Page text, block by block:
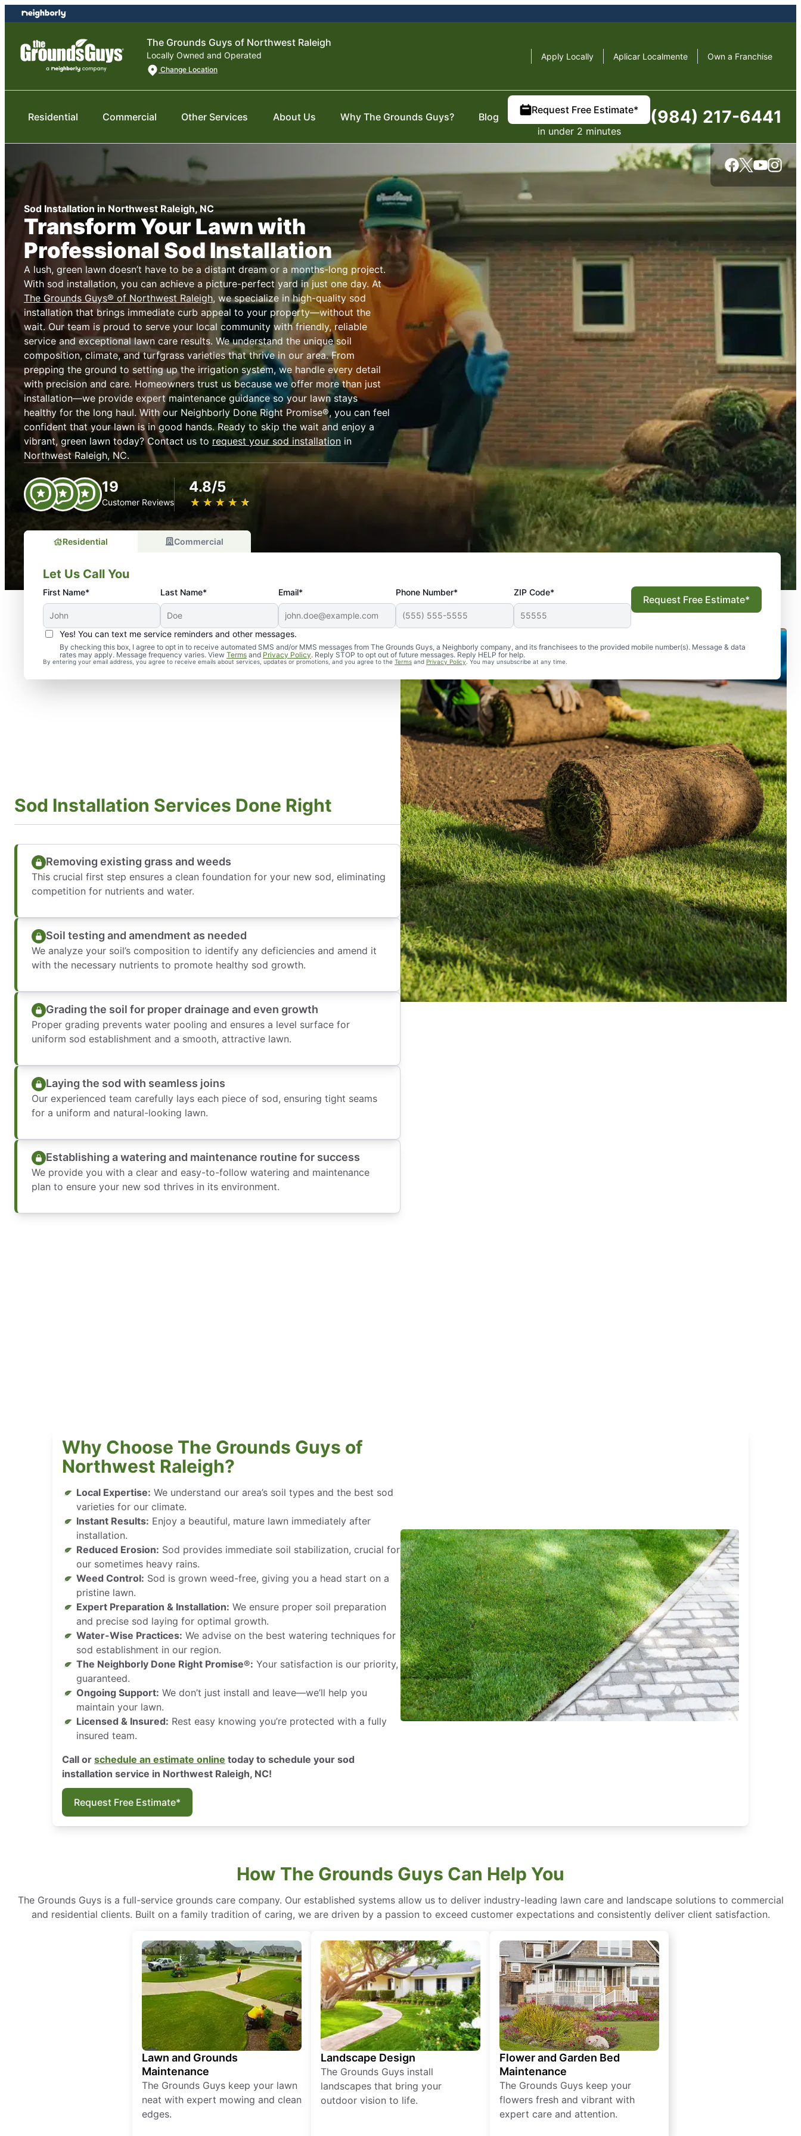
Skip
to
content
Skip
to
The Grounds Guys of Northwest Raleigh
Locally Owned and Operated
Change Location
Apply Locally Aplicar Localmente Own a Franchise
Residential Commercial Other Services About Us Why The Grounds Guys? Blog
Request Free Estimate*
in under 2 minutes
(984) 217-6441
Sod Installation in Northwest Raleigh, NC
Transform Your Lawn with
Professional Sod Installation
A lush, green lawn doesn’t have to be a distant dream or a months-long project.
With sod installation, you can achieve a picture-perfect yard in just one day. At
The Grounds Guys® of Northwest Raleigh, we specialize in high-quality sod
installation that brings immediate curb appeal to your property—without the
wait. Our team is proud to serve your local community with friendly, reliable
service and exceptional lawn care results. We understand the unique soil
composition, climate, and turfgrass varieties that thrive in our area. From
prepping the ground to setting up the irrigation system, we handle every detail
with precision and care. Homeowners trust us because we offer more than just
installation—we provide expert maintenance guidance so your lawn stays
healthy for the long haul. With our Neighborly Done Right Promise®, you can feel
confident that your lawn is in good hands. Ready to skip the wait and enjoy a
vibrant, green lawn today? Contact us to request your sod installation in
Northwest Raleigh, NC.
19
Customer Reviews
4.8/5
★ ★ ★ ★ ★
☆ ☆ ☆ ☆ ☆
Residential Commercial
Let Us Call You
First Name* Last Name* Email* Phone Number* ZIP Code*
Yes! You can text me service reminders and other messages.
By checking this box, I agree to opt in to receive automated SMS and/or MMS messages from The Grounds Guys, a Neighborly company, and its franchisees to the provided mobile number(s). Message & data
rates may apply. Message frequency varies. View Terms and Privacy Policy. Reply STOP to opt out of future messages. Reply HELP for help.
By entering your email address, you agree to receive emails about services, updates or promotions, and you agree to the Terms and Privacy Policy. You may unsubscribe at any time.
Request Free Estimate*
Sod Installation Services Done Right
Removing existing grass and weeds
This crucial first step ensures a clean foundation for your new sod, eliminating
competition for nutrients and water.
Soil testing and amendment as needed
We analyze your soil’s composition to identify any deficiencies and amend it
with the necessary nutrients to promote healthy sod growth.
Grading the soil for proper drainage and even growth
Proper grading prevents water pooling and ensures a level surface for
uniform sod establishment and a smooth, attractive lawn.
Laying the sod with seamless joins
Our experienced team carefully lays each piece of sod, ensuring tight seams
for a uniform and natural-looking lawn.
Establishing a watering and maintenance routine for success
We provide you with a clear and easy-to-follow watering and maintenance
plan to ensure your new sod thrives in its environment.
Why Choose The Grounds Guys of
Northwest Raleigh?
Local Expertise: We understand our area’s soil types and the best sod
varieties for our climate.
Instant Results: Enjoy a beautiful, mature lawn immediately after
installation.
Reduced Erosion: Sod provides immediate soil stabilization, crucial for
our sometimes heavy rains.
Weed Control: Sod is grown weed-free, giving you a head start on a
pristine lawn.
Expert Preparation & Installation: We ensure proper soil preparation
and precise sod laying for optimal growth.
Water-Wise Practices: We advise on the best watering techniques for
sod establishment in our region.
The Neighborly Done Right Promise®: Your satisfaction is our priority,
guaranteed.
Ongoing Support: We don’t just install and leave—we’ll help you
maintain your lawn.
Licensed & Insured: Rest easy knowing you’re protected with a fully
insured team.
Call or schedule an estimate online today to schedule your sod
installation service in Northwest Raleigh, NC!
Request Free Estimate*
How The Grounds Guys Can Help You
The Grounds Guys is a full-service grounds care company. Our established systems allow us to deliver industry-leading lawn care and landscape solutions to commercial
and residential clients. Built on a family tradition of caring, we are driven by a passion to exceed customer expectations and consistently deliver client satisfaction.
Lawn and Grounds
Maintenance
The Grounds Guys keep your lawn
neat with expert mowing and clean
edges.
Landscape Design
The Grounds Guys install
landscapes that bring your
outdoor vision to life.
Flower and Garden Bed
Maintenance
The Grounds Guys keep your
flowers fresh and vibrant with
expert care and attention.